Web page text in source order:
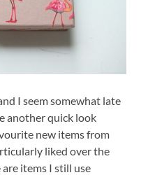
I seem somewhat late
another quick look
new items from
liked over the
items I still use